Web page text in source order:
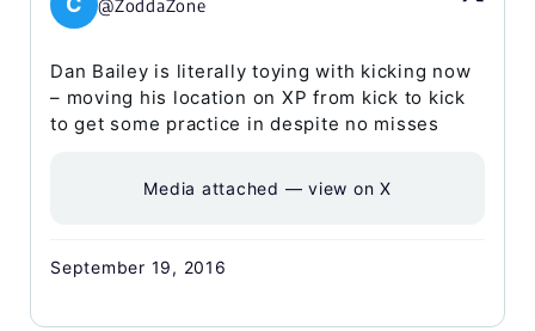
@ZoddaZone
Dan Bailey is literally toying with kicking now
– moving his location on XP from kick to kick
to get some practice in despite no misses
Media attached — view on X
September 19, 2016